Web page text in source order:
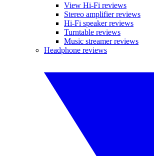
View Hi-Fi reviews
Stereo amplifier reviews
Hi-Fi speaker reviews
Turntable reviews
Music streamer reviews
Headphone reviews